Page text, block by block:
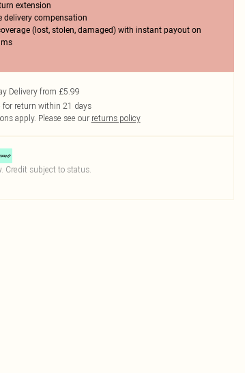
extension
delivery compensation
(lost, stolen, damaged) with instant payout on
Delivery from £5.99
for return within 21 days
apply. Please see our returns policy
Credit subject to status.